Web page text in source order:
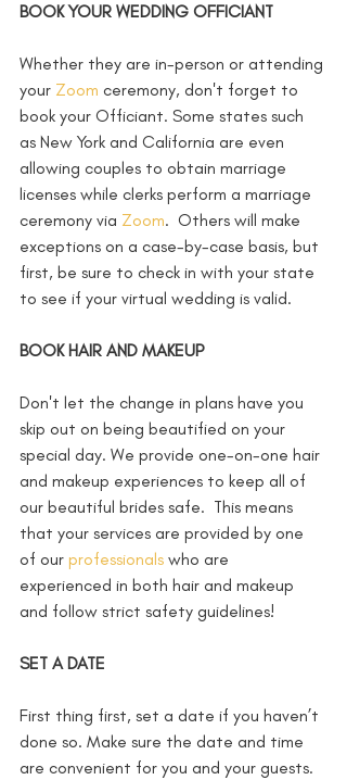
BOOK YOUR WEDDING OFFICIANT
Whether they are in-person or attending
your Zoom ceremony, don't forget to
book your Officiant. Some states such
as New York and California are even
allowing couples to obtain marriage
licenses while clerks perform a marriage
ceremony via Zoom.  Others will make
exceptions on a case-by-case basis, but
first, be sure to check in with your state
to see if your virtual wedding is valid.
BOOK HAIR AND MAKEUP
Don't let the change in plans have you
skip out on being beautified on your
special day. We provide one-on-one hair
and makeup experiences to keep all of
our beautiful brides safe.  This means
that your services are provided by one
of our professionals who are
experienced in both hair and makeup
and follow strict safety guidelines!
SET A DATE
First thing first, set a date if you haven’t
done so. Make sure the date and time
are convenient for you and your guests.